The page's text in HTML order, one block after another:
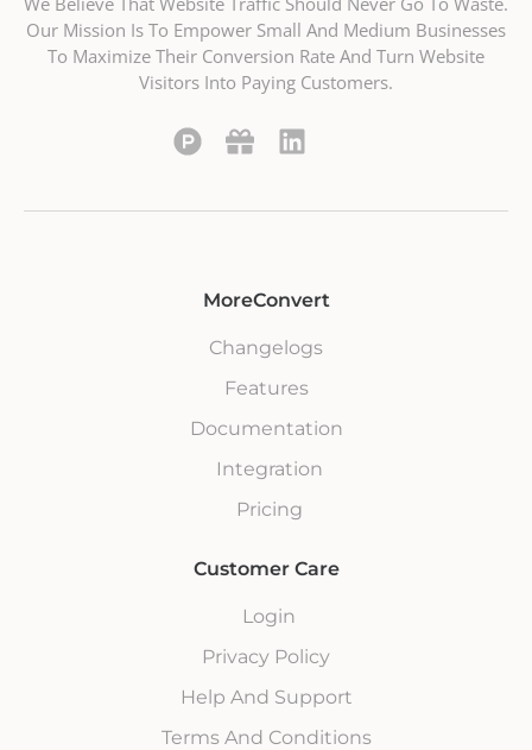
Our Mission Is To Empower Small And Medium Businesses
To Maximize Their Conversion Rate And Turn Website
Visitors Into Paying Customers.
MoreConvert
Changelogs
Features
Documentation
Integration
Pricing
Customer Care
Login
Privacy Policy
Help And Support
Terms And Conditions